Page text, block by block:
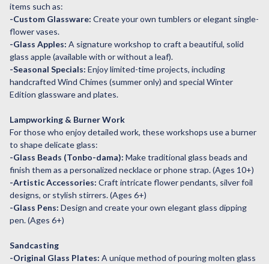
items such as:
-Custom Glassware: Create your own tumblers or elegant single-
flower vases.
-Glass Apples: A signature workshop to craft a beautiful, solid
glass apple (available with or without a leaf).
-Seasonal Specials: Enjoy limited-time projects, including
handcrafted Wind Chimes (summer only) and special Winter
Edition glassware and plates.
Lampworking & Burner Work
For those who enjoy detailed work, these workshops use a burner
to shape delicate glass:
-Glass Beads (Tonbo-dama): Make traditional glass beads and
finish them as a personalized necklace or phone strap. (Ages 10+)
-Artistic Accessories: Craft intricate flower pendants, silver foil
designs, or stylish stirrers. (Ages 6+)
-Glass Pens: Design and create your own elegant glass dipping
pen. (Ages 6+)
Sandcasting
-Original Glass Plates: A unique method of pouring molten glass